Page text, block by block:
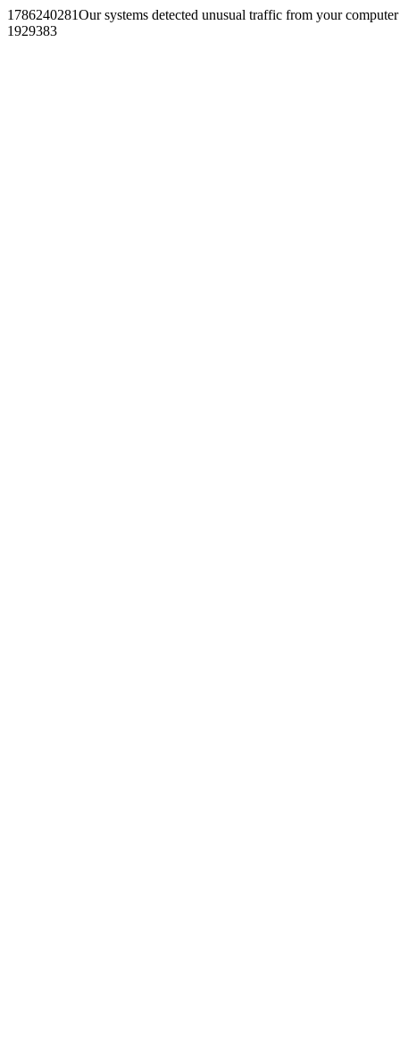
1786240281Our systems detected unusual traffic from your
1929383